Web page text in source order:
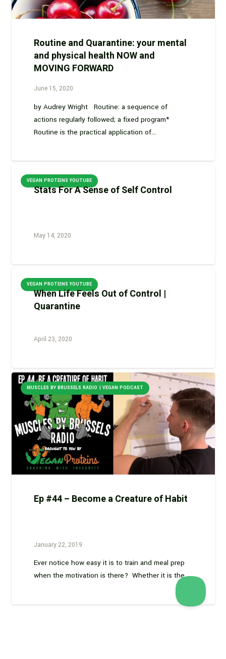
Routine and Quarantine: your mental
and physical health NOW and
MOVING FORWARD
June 15, 2020
by Audrey Wright Routine: a sequence of
actions regularly followed; a fixed program*
Routine is the practical application of…
VEGAN PROTEINS YOUTUBE
Stats For A Sense of Self Control
May 14, 2020
VEGAN PROTEINS YOUTUBE
When Life Feels Out of Control |
Quarantine
April 23, 2020
MUSCLES BY BRUSSELS RADIO | VEGAN PODCAST
Ep #44 – Become a Creature of Habit
January 22, 2019
Ever notice how easy it is to train and meal prep
when the motivation is there? Whether it is the…